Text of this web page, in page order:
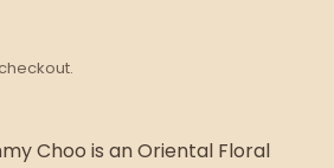
Choo is an Oriental Floral